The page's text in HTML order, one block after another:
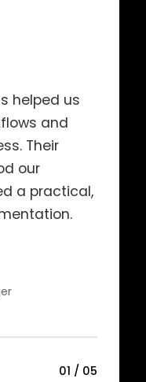
helped us
and
Their
our
a practical,
01 / 05